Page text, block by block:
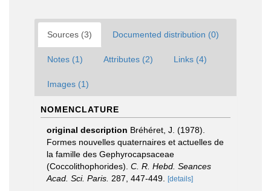
Sources (3) Documented distribution (0)
Notes (1) Attributes (2) Links (4)
Images (1)
NOMENCLATURE
original description Bréhéret, J. (1978).
Formes nouvelles quaternaires et actuelles de
la famille des Gephyrocapsaceae
(Coccolithophorides). C. R. Hebd. Seances
Acad. Sci. Paris. 287, 447-449. [details]